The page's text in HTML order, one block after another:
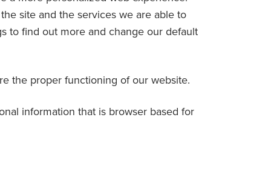
site and the services we are able to
to find out more and change our default
the proper functioning of our website.
information that is browser based for